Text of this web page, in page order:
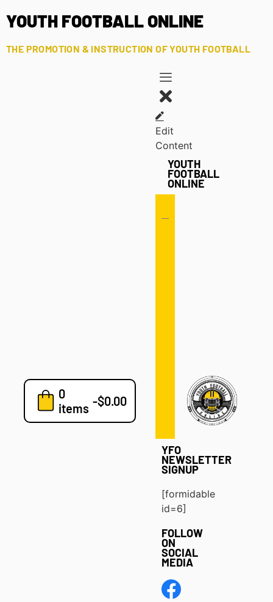
YOUTH FOOTBALL ONLINE
THE PROMOTION & INSTRUCTION OF YOUTH FOOTBALL
0
items -$0.00
Edit
Content
YOUTH
FOOTBALL
ONLINE
7v7
Blog
YFO
NEWSLETTER
SIGNUP
[formidable
id=6]
FOLLOW
ON
SOCIAL
MEDIA